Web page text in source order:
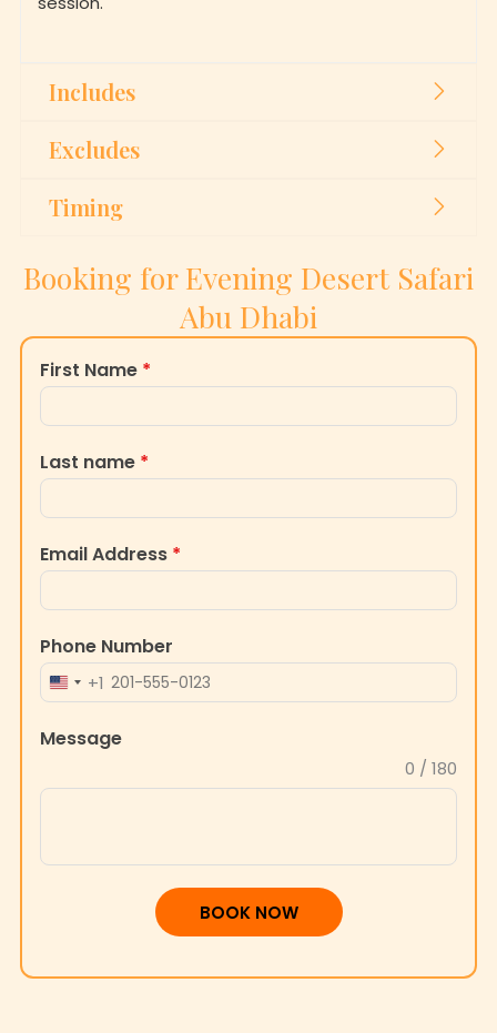
Includes
Excludes
Timing
Booking for Evening Desert Safari
Abu Dhabi
First Name *
Last name *
Email Address *
Phone Number
UNITED
+1
+1
Message
0 / 180
BOOK NOW